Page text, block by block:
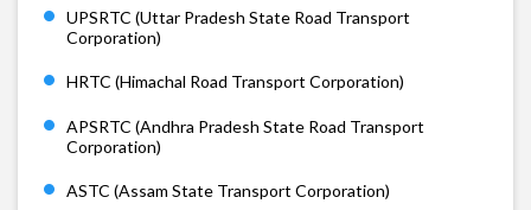
UPSRTC (Uttar Pradesh State Road Transport
Corporation)
HRTC (Himachal Road Transport Corporation)
APSRTC (Andhra Pradesh State Road Transport
Corporation)
ASTC (Assam State Transport Corporation)